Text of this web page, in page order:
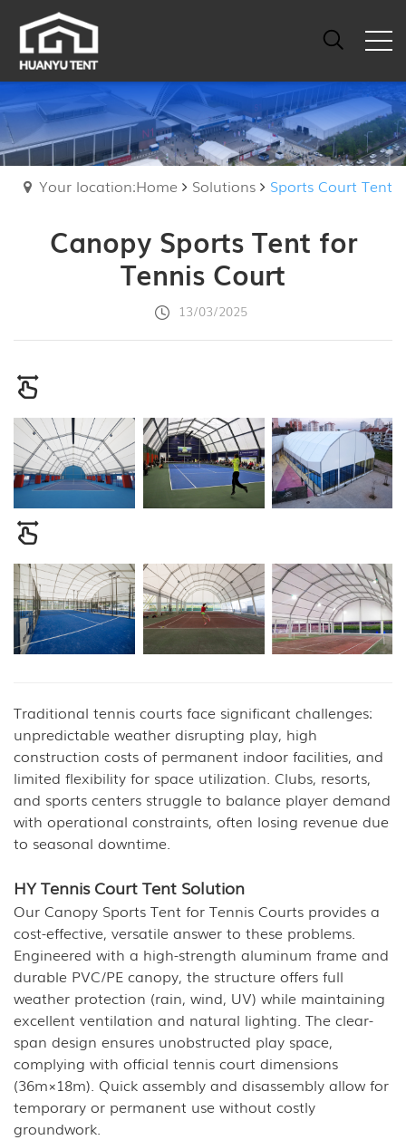
Your location:Home Solutions Sports Court Tent
Canopy Sports Tent for
Tennis Court
13/03/2025
Traditional tennis courts face significant challenges:
unpredictable weather disrupting play, high
construction costs of permanent indoor facilities, and
limited flexibility for space utilization. Clubs, resorts,
and sports centers struggle to balance player demand
with operational constraints, often losing revenue due
to seasonal downtime.
HY Tennis Court Tent Solution
Our Canopy Sports Tent for Tennis Courts provides a
cost-effective, versatile answer to these problems.
Engineered with a high-strength aluminum frame and
durable PVC/PE canopy, the structure offers full
weather protection (rain, wind, UV) while maintaining
excellent ventilation and natural lighting. The clear-
span design ensures unobstructed play space,
complying with official tennis court dimensions
(36m×18m). Quick assembly and disassembly allow for
temporary or permanent use without costly
groundwork.